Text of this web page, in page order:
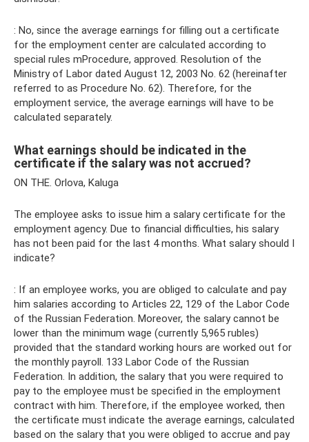
: No, since the average earnings for filling out a certificate
for the employment center are calculated according to
special rules mProcedure, approved. Resolution of the
Ministry of Labor dated August 12, 2003 No. 62 (hereinafter
referred to as Procedure No. 62). Therefore, for the
employment service, the average earnings will have to be
calculated separately.
What earnings should be indicated in the
certificate if the salary was not accrued?
ON THE. Orlova, Kaluga
The employee asks to issue him a salary certificate for the
employment agency. Due to financial difficulties, his salary
has not been paid for the last 4 months. What salary should I
indicate?
: If an employee works, you are obliged to calculate and pay
him salaries according to Articles 22, 129 of the Labor Code
of the Russian Federation. Moreover, the salary cannot be
lower than the minimum wage (currently 5,965 rubles)
provided that the standard working hours are worked out for
the monthly payroll. 133 Labor Code of the Russian
Federation. In addition, the salary that you were required to
pay to the employee must be specified in the employment
contract with him. Therefore, if the employee worked, then
the certificate must indicate the average earnings, calculated
based on the salary that you were obliged to accrue and pay